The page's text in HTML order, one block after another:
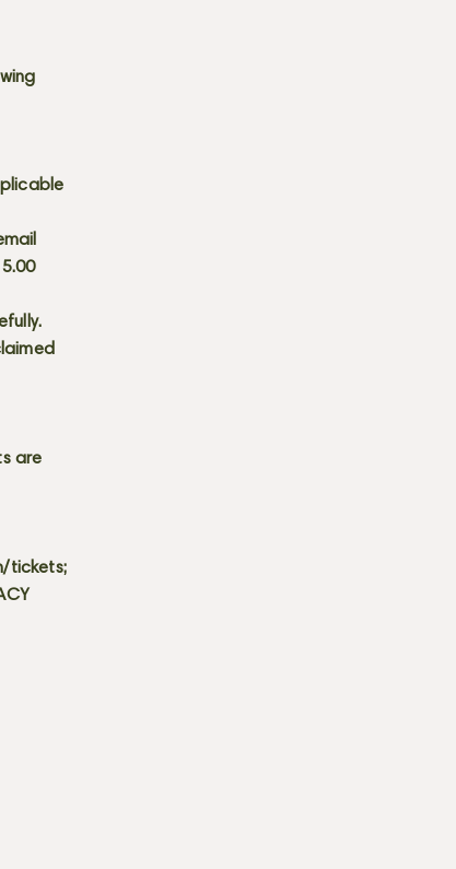
are
tickets;